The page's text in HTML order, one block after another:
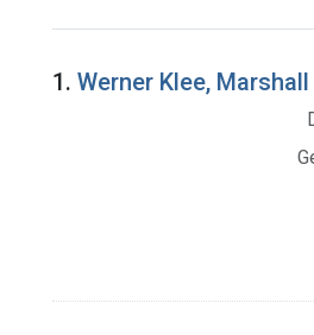
Search Results
1. Werner Klee,